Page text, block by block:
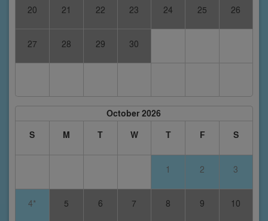
20 21 22 23 24 25 26
27 28 29 30
October 2026
S
M T W T F S
1 2 3
4* 5 6 7 8 9 10